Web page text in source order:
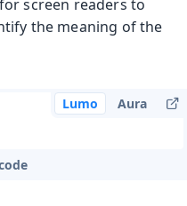
screen readers to
the meaning of the
Lumo Aura